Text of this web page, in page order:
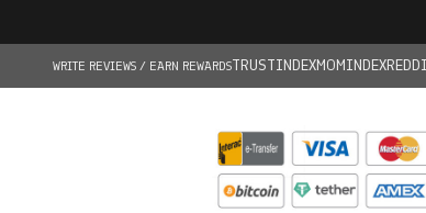
WRITE REVIEWS / EARN REWARDSTRUSTINDEXMOMINDEX